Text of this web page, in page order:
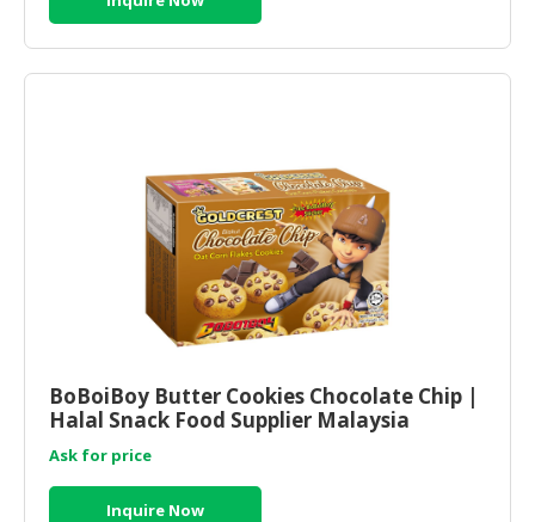
BoBoiBoy Butter Cookies Chocolate Chip |
Halal Snack Food Supplier Malaysia
Ask for price
Inquire Now